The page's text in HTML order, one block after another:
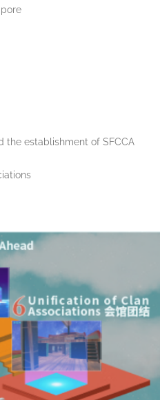
the establishment of SFCCA